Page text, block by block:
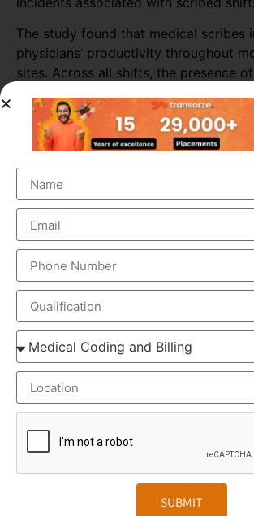
The study found that medical scribes
physicians’ productivity throughout
sites. Across all shifts, the presence
hour by almost 16%. The biggest
productivity was seen in primary
during which scribes increased the
patients seen by more than 25%.
ELEMENTS OF MEDICAL
Medical Scribing is an organised and
fragment of the US Healthcare system.
personal assistant who helps the
quality healthcare session. To make the
some elements are needed, which
GOOGLE GLASS – Physician
video of the Doctor-Patient
wears the Google glass throughout
medical Scribe, from the distant
information from the doctor-patient
SUBMIT